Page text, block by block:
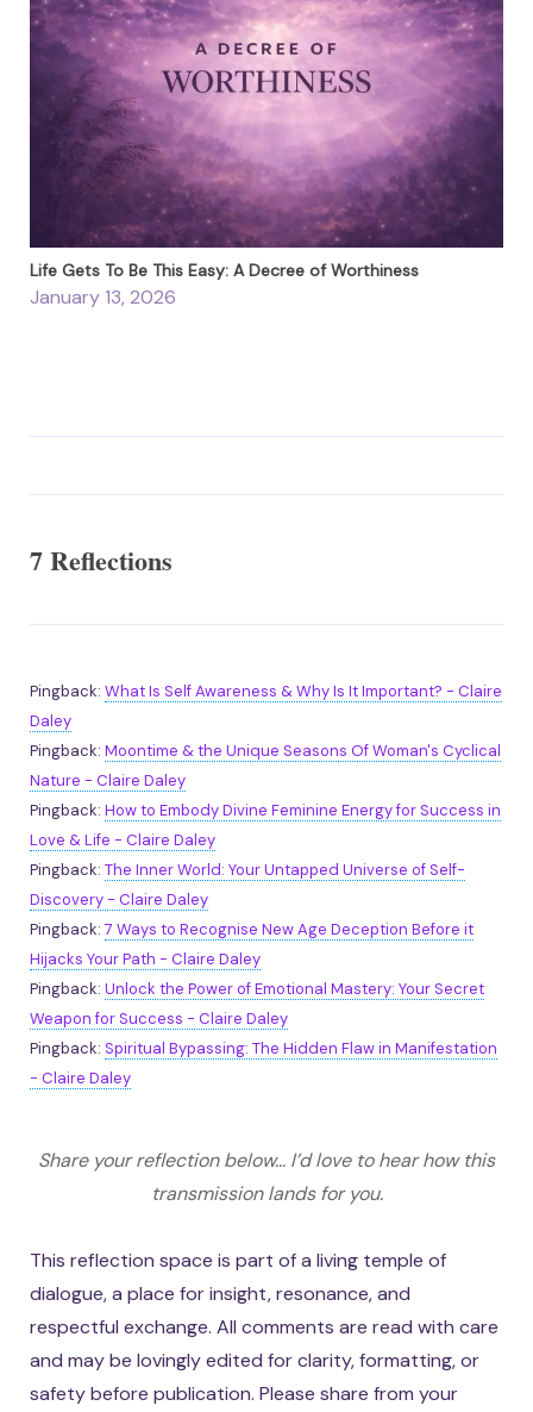
Life Gets To Be This Easy: A Decree of Worthiness
January 13, 2026
7 Reflections
Pingback: What Is Self Awareness & Why Is It Important? - Claire
Daley
Pingback: Moontime & the Unique Seasons Of Woman's Cyclical
Nature - Claire Daley
Pingback: How to Embody Divine Feminine Energy for Success in
Love & Life - Claire Daley
Pingback: The Inner World: Your Untapped Universe of Self-
Discovery - Claire Daley
Pingback:7 Ways to Recognise New Age Deception Before it
Hijacks Your Path - Claire Daley
Pingback: Unlock the Power of Emotional Mastery: Your Secret
Weapon for Success - Claire Daley
Pingback: Spiritual Bypassing: The Hidden Flaw in Manifestation
- Claire Daley
Share your reflection below... I’d love to hear how this
transmission lands for you.
This reflection space is part of a living temple of
dialogue, a place for insight, resonance, and
respectful exchange. All comments are read with care
and may be lovingly edited for clarity, formatting, or
safety before publication. Please share from your